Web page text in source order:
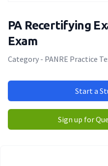
PA Recertifying
Exam
Category - PANRE Practice
Start a
Sign up for